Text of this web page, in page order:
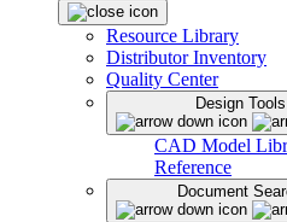
Resource Library
Distributor Inventory
Quality Center
Design Tools
CAD Model
Reference
Document